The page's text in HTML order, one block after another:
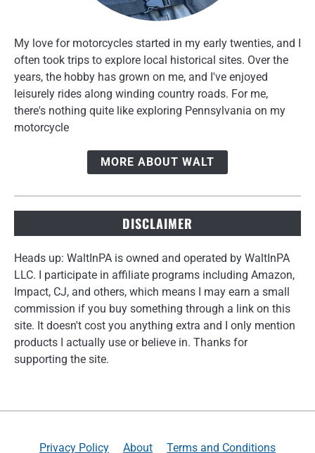
My love for motorcycles started in my early twenties, and I
often took trips to explore local historical sites. Over the
years, the hobby has grown on me, and I've enjoyed
leisurely rides along winding country roads. For me,
there's nothing quite like exploring Pennsylvania on my
motorcycle
MORE ABOUT WALT
DISCLAIMER
Heads up: WaltInPA is owned and operated by WaltInPA
LLC. I participate in affiliate programs including Amazon,
Impact, CJ, and others, which means I may earn a small
commission if you buy something through a link on this
site. It doesn't cost you anything extra and I only mention
products I actually use or believe in. Thanks for
supporting the site.
Privacy Policy About Terms and Conditions